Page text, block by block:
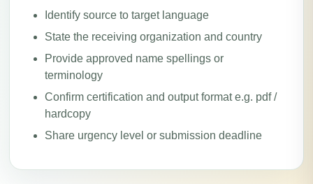
Identify source to target language
State the receiving organization and country
Provide approved name spellings or
terminology
Confirm certification and output format e.g. pdf /
hardcopy
Share urgency level or submission deadline